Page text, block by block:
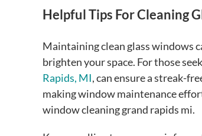
Helpful Tips For Cleaning
Maintaining clean glass windows
brighten your space. For those
Rapids, MI, can ensure a streak-
making window maintenance
window cleaning grand rapids mi.